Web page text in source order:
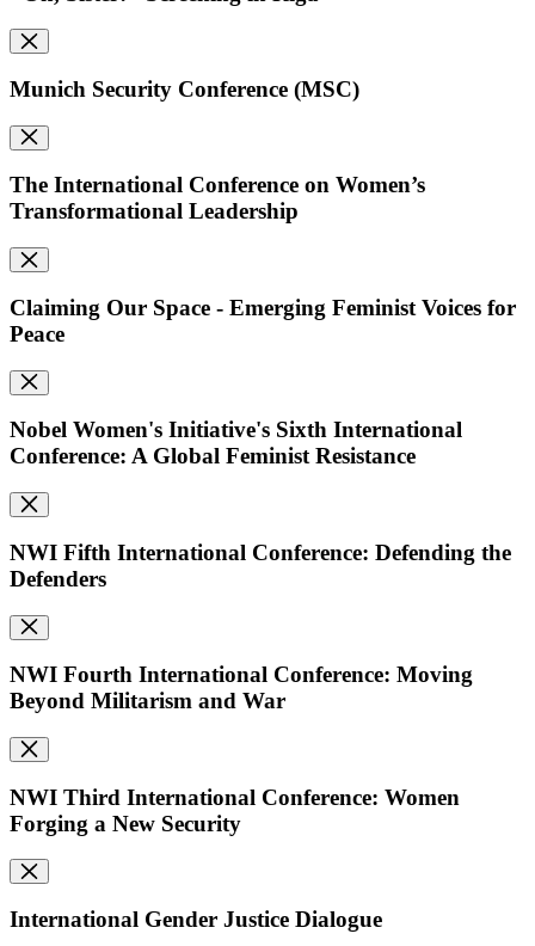
Munich Security Conference (MSC)
The International Conference on Women’s
Transformational Leadership
Claiming Our Space - Emerging Feminist Voices for
Peace
Nobel Women's Initiative's Sixth International
Conference: A Global Feminist Resistance
NWI Fifth International Conference: Defending the
Defenders
NWI Fourth International Conference: Moving
Beyond Militarism and War
NWI Third International Conference: Women
Forging a New Security
International Gender Justice Dialogue